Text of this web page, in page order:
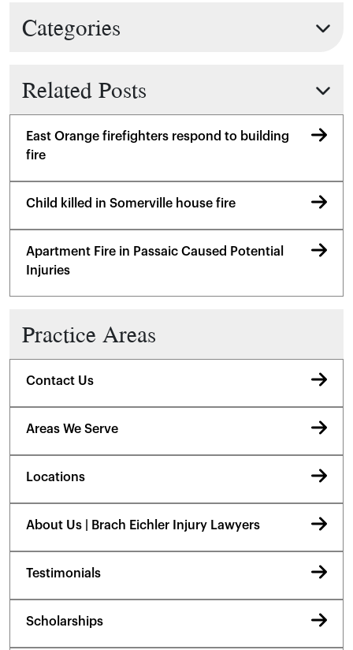
Categories
Related Posts
East Orange firefighters respond to building
fire
Child killed in Somerville house fire
Apartment Fire in Passaic Caused Potential
Injuries
Practice Areas
Contact Us
Areas We Serve
Locations
About Us | Brach Eichler Injury Lawyers
Testimonials
Scholarships